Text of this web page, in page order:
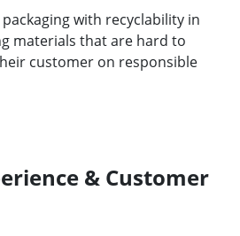
with recyclability in
materials that are hard to
customer on responsible
& Customer